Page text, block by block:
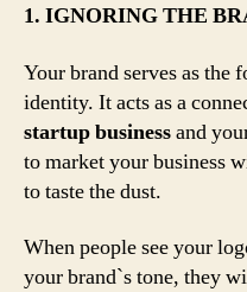
1. IGNORING THE
Your brand serves as the
identity. It acts as a
startup businessand
to market your business
to taste the dust.
When people see your
your brand`s tone, they